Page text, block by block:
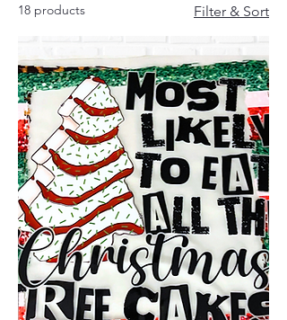
18 products Filter & Sort